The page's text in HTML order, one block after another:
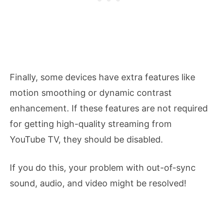
Finally, some devices have extra features like
motion smoothing or dynamic contrast
enhancement. If these features are not required
for getting high-quality streaming from
YouTube TV, they should be disabled.
If you do this, your problem with out-of-sync
sound, audio, and video might be resolved!